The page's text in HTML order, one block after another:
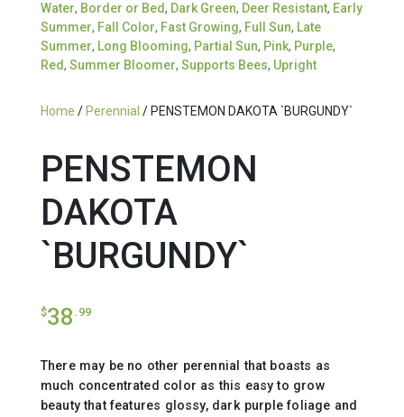
Water, Border or Bed, Dark Green, Deer Resistant, Early
Summer, Fall Color, Fast Growing, Full Sun, Late
Summer, Long Blooming, Partial Sun, Pink, Purple,
Red, Summer Bloomer, Supports Bees, Upright
Home / Perennial / PENSTEMON DAKOTA `BURGUNDY`
PENSTEMON
DAKOTA
`BURGUNDY`
$38 .99
There may be no other perennial that boasts as
much concentrated color as this easy to grow
beauty that features glossy, dark purple foliage and